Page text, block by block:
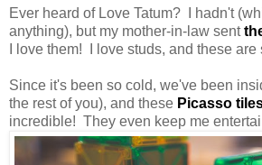
Ever heard of Love Tatum? I hadn't
anything), but my mother-in-law sent
I love them! I love studs, and these
Since it's been so cold, we've been
the rest of you), and these Picasso
incredible! They even keep me